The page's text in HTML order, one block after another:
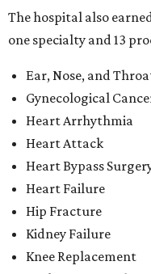
The hospital also
one specialty and 13
Ear, Nose, and
Gynecological
Heart Arrhythmia
Heart Attack
Heart Bypass
Heart Failure
Hip Fracture
Kidney Failure
Knee Replacement